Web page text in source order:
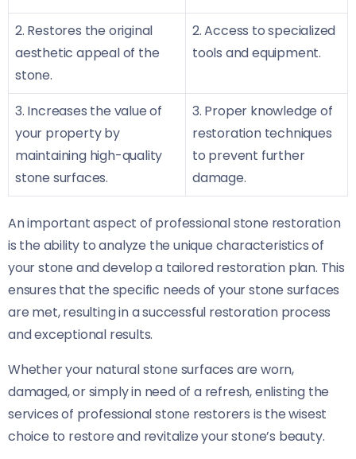
2. Restores the original
aesthetic appeal of the
stone.
2. Access to specialized
tools and equipment.
3. Increases the value of
your property by
maintaining high-quality
stone surfaces.
3. Proper knowledge of
restoration techniques
to prevent further
damage.
An important aspect of professional stone restoration
is the ability to analyze the unique characteristics of
your stone and develop a tailored restoration plan. This
ensures that the specific needs of your stone surfaces
are met, resulting in a successful restoration process
and exceptional results.
Whether your natural stone surfaces are worn,
damaged, or simply in need of a refresh, enlisting the
services of professional stone restorers is the wisest
choice to restore and revitalize your stone’s beauty.